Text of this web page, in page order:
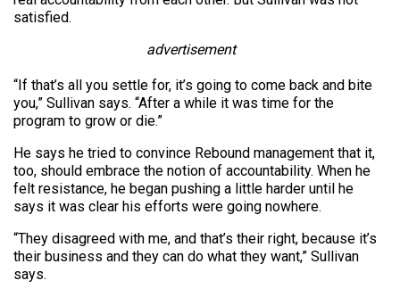
satisfied.
advertisement
“If that’s all you settle for, it’s going to come back and bite
you,” Sullivan says. “After a while it was time for the
program to grow or die.”
He says he tried to convince Rebound management that it,
too, should embrace the notion of accountability. When he
felt resistance, he began pushing a little harder until he
says it was clear his efforts were going nowhere.
“They disagreed with me, and that’s their right, because it’s
their business and they can do what they want,” Sullivan
says.